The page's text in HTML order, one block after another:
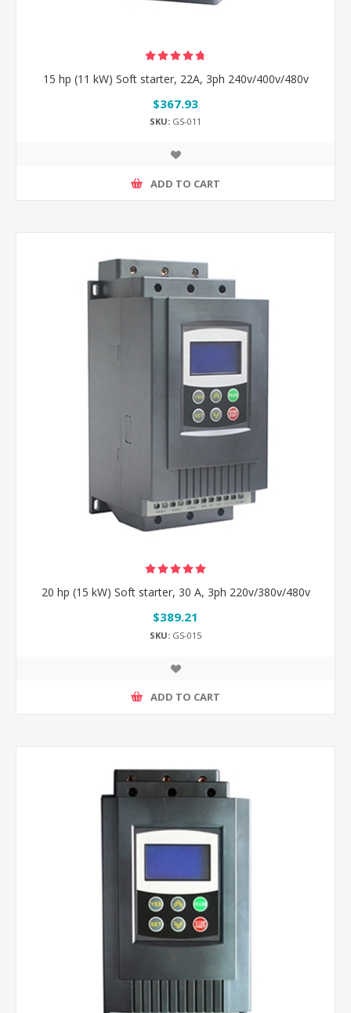
15 hp (11 kW) Soft starter, 22A, 3ph 240v/400v/480v
$367.93
SKU: GS-011
ADD TO CART
20 hp (15 kW) Soft starter, 30 A, 3ph 220v/380v/480v
$389.21
SKU: GS-015
ADD TO CART